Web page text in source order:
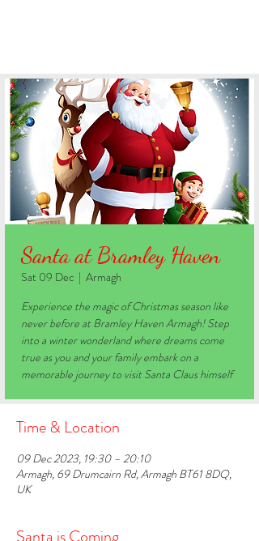
Santa at Bramley Haven
Sat 09 Dec
  |
Armagh
Experience the magic of Christmas season like
never before at Bramley Haven Armagh! Step
into a winter wonderland where dreams come
true as you and your family embark on a
memorable journey to visit Santa Claus himself
Time & Location
09 Dec 2023, 19:30 – 20:10
Armagh, 69 Drumcairn Rd, Armagh BT61 8DQ,
UK